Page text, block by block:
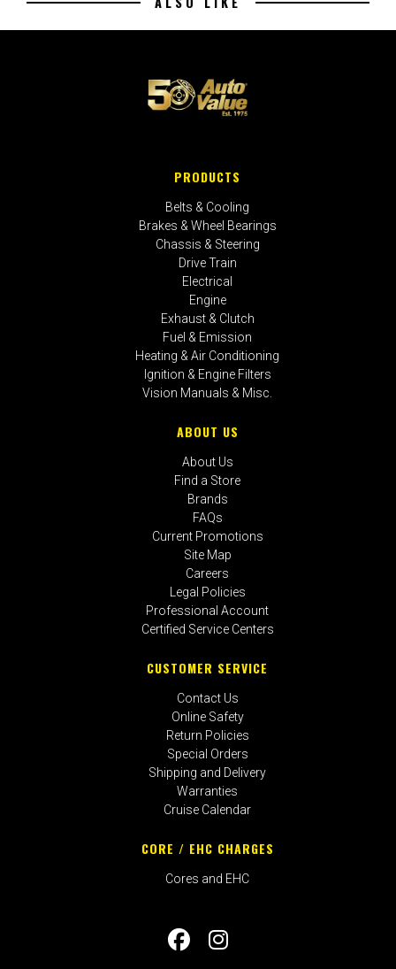
PRODUCTS
Belts & Cooling
Brakes & Wheel Bearings
Chassis & Steering
Drive Train
Electrical
Engine
Exhaust & Clutch
Fuel & Emission
Heating & Air Conditioning
Ignition & Engine Filters
Vision Manuals & Misc.
ABOUT US
About Us
Find a Store
Brands
FAQs
Current Promotions
Site Map
Careers
Legal Policies
Professional Account
Certified Service Centers
CUSTOMER SERVICE
Contact Us
Online Safety
Return Policies
Special Orders
Shipping and Delivery
Warranties
Cruise Calendar
CORE / EHC CHARGES
Cores and EHC